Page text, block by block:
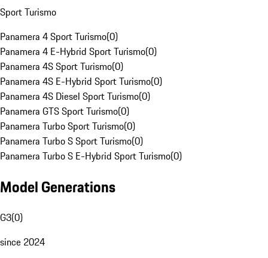
Sport Turismo
Panamera 4 Sport Turismo(0)
Panamera 4 E-Hybrid Sport Turismo(0)
Panamera 4S Sport Turismo(0)
Panamera 4S E-Hybrid Sport Turismo(0)
Panamera 4S Diesel Sport Turismo(0)
Panamera GTS Sport Turismo(0)
Panamera Turbo Sport Turismo(0)
Panamera Turbo S Sport Turismo(0)
Panamera Turbo S E-Hybrid Sport Turismo(0)
Model Generations
G3(0)
since 2024